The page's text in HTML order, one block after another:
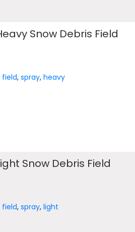
Snow Debris Field
field,spray,heavy
Snow Debris Field
field,spray,light